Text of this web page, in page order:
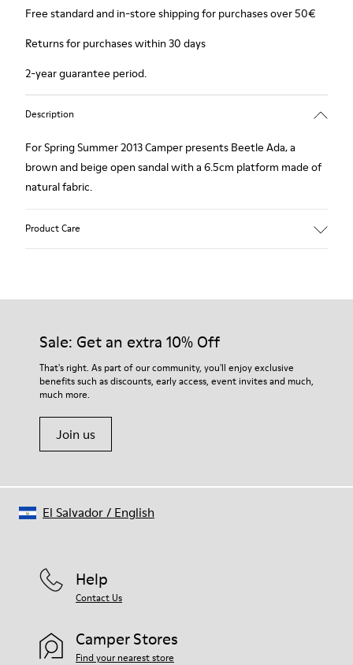
Free standard and in-store shipping for purchases over 50€
Returns for purchases within 30 days
2-year guarantee period.
Description
For Spring Summer 2013 Camper presents Beetle Ada, a
brown and beige open sandal with a 6.5cm platform made of
natural fabric.
Product Care
Our shoes are crafted from carefully selected, premium
For detailed instructions on how to care for your pair, visit our
Shoe Care Guide.
Sale: Get an extra 10% Off
That's right. As part of our community, you'll enjoy exclusive
benefits such as discounts, early access, event invites and much,
much more.
Join us
Help
Contact Us
Camper Stores
Find your nearest store
El Salvador/ English